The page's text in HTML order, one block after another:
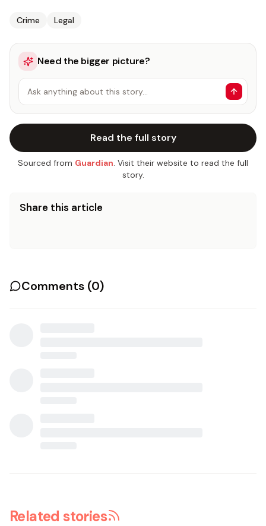
Crime Legal
Need the bigger picture?
Ask anything about this story…
Read the full story
Sourced from Guardian. Visit their website to read the full
story.
Share this article
Comments (0)
Related stories